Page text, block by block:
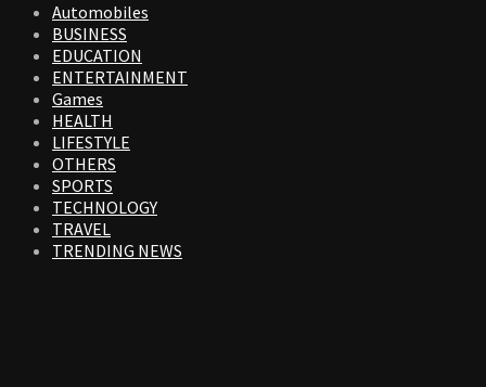
Automobiles
BUSINESS
EDUCATION
ENTERTAINMENT
Games
HEALTH
LIFESTYLE
OTHERS
SPORTS
TECHNOLOGY
TRAVEL
TRENDING NEWS